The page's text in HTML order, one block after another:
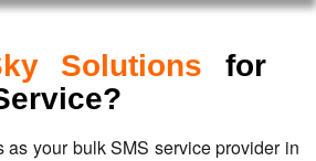
Solutions for
as your bulk SMS service provider in